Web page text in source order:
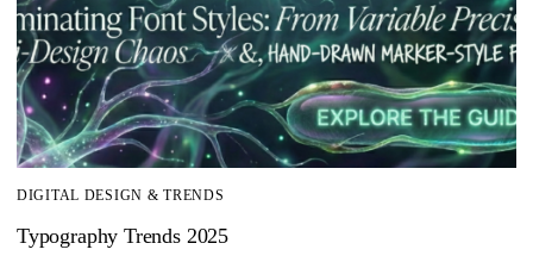
DIGITAL DESIGN & TRENDS
Typography Trends 2025